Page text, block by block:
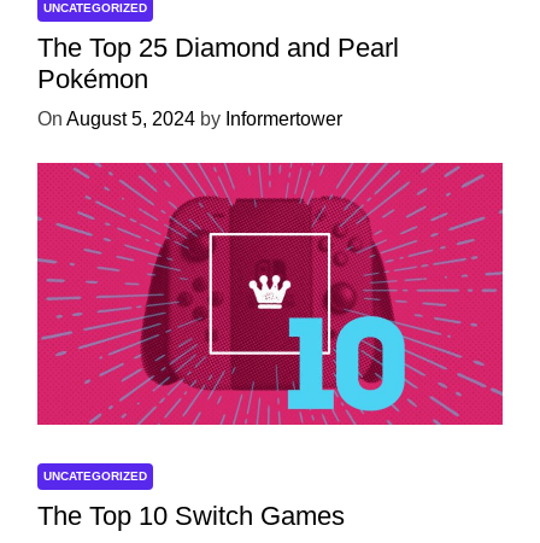
UNCATEGORIZED
The Top 25 Diamond and Pearl
Pokémon
On August 5, 2024 by Informertower
UNCATEGORIZED
The Top 10 Switch Games